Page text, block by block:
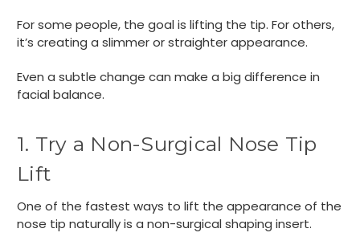
For some people, the goal is lifting the tip. For others,
it’s creating a slimmer or straighter appearance.
Even a subtle change can make a big difference in
facial balance.
1. Try a Non-Surgical Nose Tip
Lift
One of the fastest ways to lift the appearance of the
nose tip naturally is a non-surgical shaping insert.